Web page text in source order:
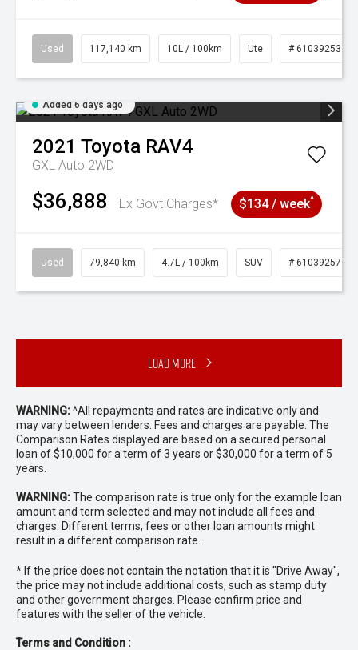
Used 117,140 km 10L / 100km Ute # 61039253
Added 6 days ago
2021 Toyota RAV4
GXL Auto 2WD
$36,888 Ex Govt Charges* $134 / week^
Used 79,840 km 4.7L / 100km SUV # 61039257
Load More
WARNING:^All repayments and rates are indicative only and
may vary between lenders. Fees and charges are payable. The
Comparison Rates displayed are based on a secured personal
loan of $10,000 for a term of 3 years or $30,000 for a term of 5
years.
WARNING:The comparison rate is true only for the example loan
amount and term selected and may not include all fees and
charges. Different terms, fees or other loan amounts might
result in a different comparison rate.
* If the price does not contain the notation that it is "Drive Away",
the price may not include additional costs, such as stamp duty
and other government charges. Please confirm price and
features with the seller of the vehicle.
Terms and Condition :